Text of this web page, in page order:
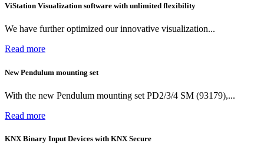
ViStation Visualization software with unlimited flexibility
We have further optimized our innovative visualization...
Read more
New Pendulum mounting set
With the new Pendulum mounting set PD2/3/4 SM (93179),...
Read more
KNX Binary Input Devices with KNX Secure